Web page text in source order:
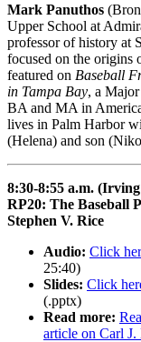
Mark Panuthos
Upper School at
professor of history at
focused on the origins
featured on Baseball
in Tampa Bay, a
BA and MA in
lives in Palm Harbor
(Helena) and son
8:30-8:55 a.m.
RP20: The Baseball
Stephen V. Rice
Audio: Click
25:40)
Slides: Click
(.pptx)
Read more:
article on Carl J.